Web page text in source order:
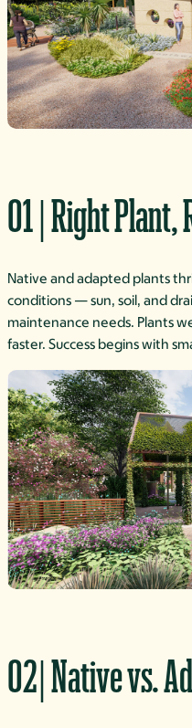
01 | Right Plant,
Native and adapted plants
conditions — sun, soil, and
maintenance needs. Plants
faster. Success begins with
02| Native vs.